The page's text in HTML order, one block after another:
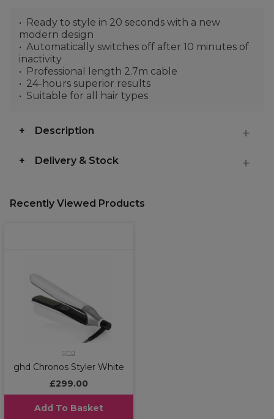
Ready to style in 20 seconds with a new
modern design
Automatically switches off after 10 minutes of
inactivity
Professional length 2.7m cable
24-hours superior results
Suitable for all hair types
Description
Delivery & Stock
Recently Viewed Products
ghd
ghd Chronos Styler White
£299.00
Add To Basket